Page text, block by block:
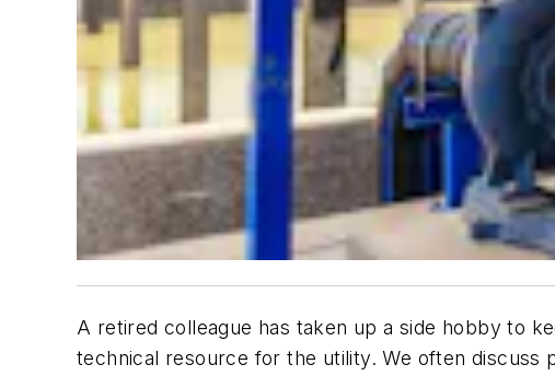
A retired colleague has taken up a side hobby to
technical resource for the utility. We often